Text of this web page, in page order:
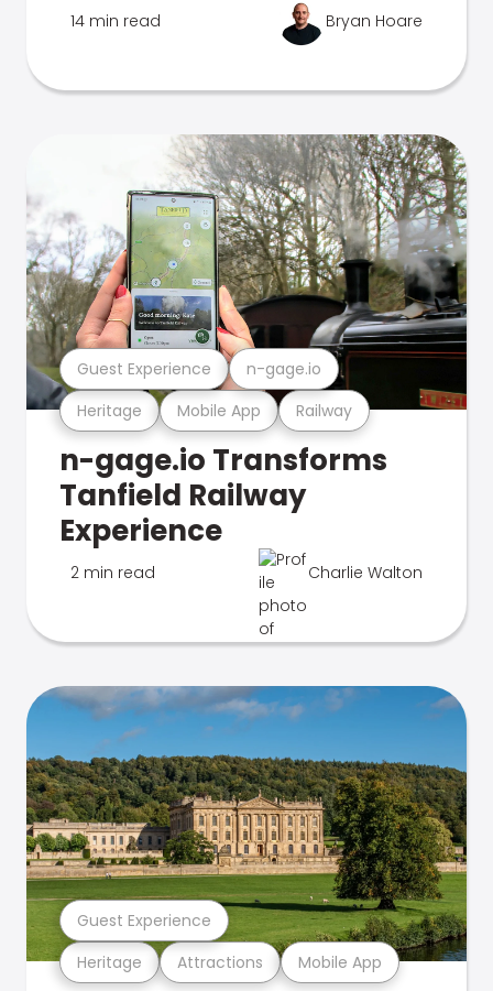
14 min read Bryan Hoare
Heritage Mobile App Railway
Guest Experience n-gage.io
n-gage.io Transforms
Tanfield Railway
Experience
2 min read Charlie Walton
Heritage Attractions Mobile App
Guest Experience